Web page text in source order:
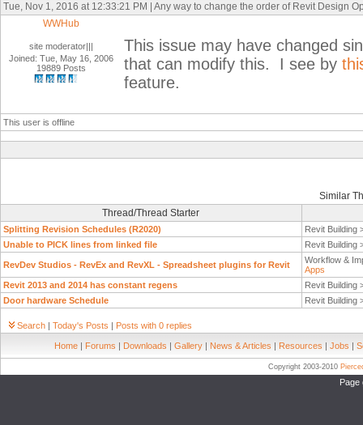
Tue, Nov 1, 2016 at 12:33:21 PM | Any way to change the order of Revit Design
WWHub
site moderator|||
Joined: Tue, May 16, 2006
19889 Posts
This issue may have changed
that can modify this. I see by
feature.
This user is offline
Similar
Thread/Thread Starter
Splitting Revision Schedules (R2020)
Revit Building
Unable to PICK lines from linked file
Revit Building
RevDev Studios - RevEx and RevXL - Spreadsheet plugins for Revit
Workflow &
Apps
Revit 2013 and 2014 has constant regens
Revit Building
Door hardware Schedule
Revit Building
Search | Today's Posts | Posts with 0 replies
Home | Forums | Downloads | Gallery | News & Articles | Resources | Jobs |
Copyright 2003-2010
Page